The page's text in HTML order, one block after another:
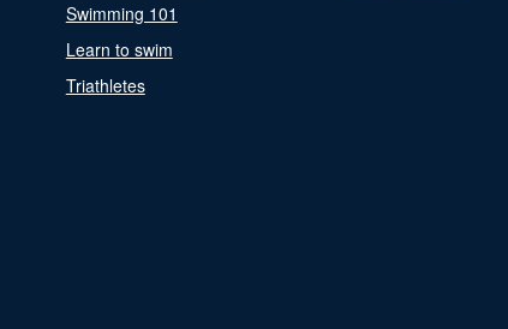
Swimming 101
Learn to swim
Triathletes